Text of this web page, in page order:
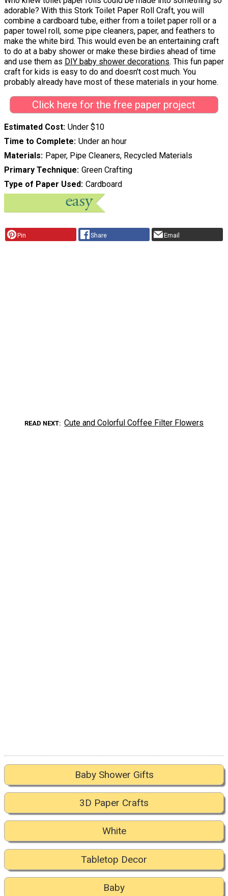
adorable? With this Stork Toilet Paper Roll Craft, you will
combine a cardboard tube, either from a toilet paper roll or a
paper towel roll, some pipe cleaners, paper, and feathers to
make the white bird. This would even be an entertaining craft
to do at a baby shower or make these birdies ahead of time
and use them as DIY baby shower decorations. This fun paper
craft for kids is easy to do and doesn't cost much. You
probably already have most of these materials in your home.
Click here for the free paper project
Estimated Cost Under $10
Time to Complete Under an hour
Materials Paper, Pipe Cleaners, Recycled Materials
Primary Technique Green Crafting
Type of Paper Used Cardboard
Pin Share Email
READ NEXT Cute and Colorful Coffee Filter Flowers
Baby Shower Gifts
3D Paper Crafts
White
Tabletop Decor
Baby